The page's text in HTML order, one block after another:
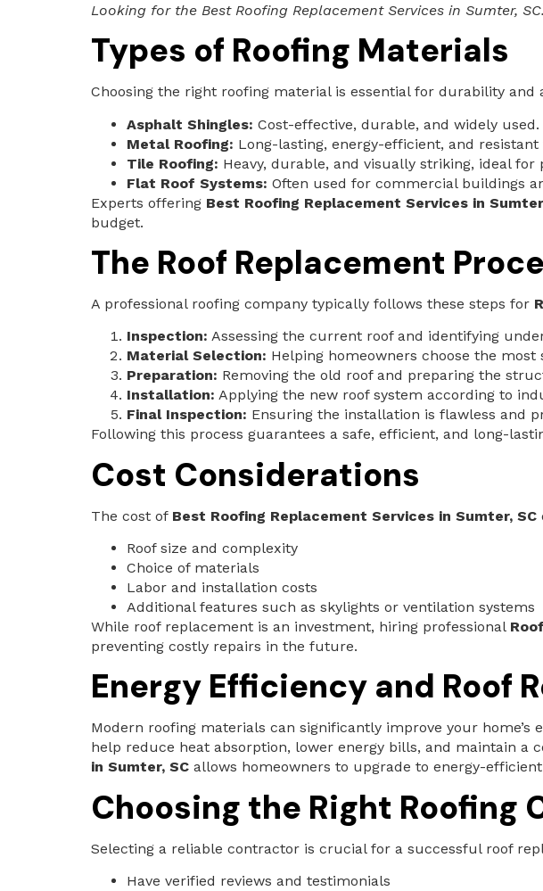
Looking for the Best Roofing Replacement Services in Sumter,
Types of Roofing Materials
Choosing the right roofing material is essential for durability
Asphalt Shingles: Cost-effective, durable, and widely used.
Metal Roofing: Long-lasting, energy-efficient, and
Tile Roofing: Heavy, durable, and visually striking, ideal for
Flat Roof Systems: Often used for commercial buildings
Experts offering Best Roofing Replacement Services in
budget.
The Roof Replacement
A professional roofing company typically follows these steps for
Inspection: Assessing the current roof and identifying
Material Selection: Helping homeowners choose the
Preparation: Removing the old roof and preparing the
Installation: Applying the new roof system according to
Final Inspection: Ensuring the installation is flawless and
Following this process guarantees a safe, efficient, and long-
Cost Considerations
The cost of Best Roofing Replacement Services in Sumter, SC
Roof size and complexity
Choice of materials
Labor and installation costs
Additional features such as skylights or ventilation systems
While roof replacement is an investment, hiring professional
preventing costly repairs in the future.
Energy Efficiency and Roof
Modern roofing materials can significantly improve your
help reduce heat absorption, lower energy bills, and maintain a
in Sumter, SC allows homeowners to upgrade to energy-
Choosing the Right Roofing
Selecting a reliable contractor is crucial for a successful roof
Have verified reviews and testimonials